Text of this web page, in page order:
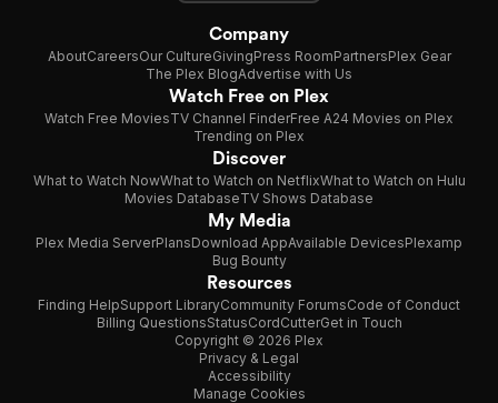
Company
AboutCareersOur CultureGivingPress RoomPartnersPlex Gear
The Plex BlogAdvertise with Us
Watch Free on Plex
Watch Free MoviesTV Channel FinderFree A24 Movies on Plex
Trending on Plex
Discover
What to Watch NowWhat to Watch on NetflixWhat to Watch on Hulu
Movies DatabaseTV Shows Database
My Media
Plex Media ServerPlansDownload AppAvailable DevicesPlexamp
Bug Bounty
Resources
Finding HelpSupport LibraryCommunity ForumsCode of Conduct
Billing QuestionsStatusCordCutterGet in Touch
Copyright © 2026 Plex
Privacy & Legal
Accessibility
Manage Cookies